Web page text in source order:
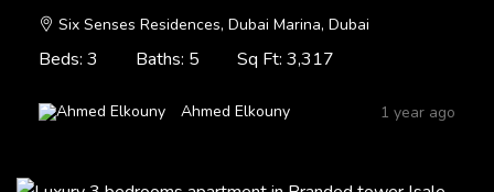
Six Senses Residences, Dubai Marina, Dubai
Beds: 3 Baths: 5 Sq Ft: 3,317
Ahmed Elkouny 1 year ago